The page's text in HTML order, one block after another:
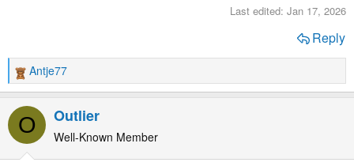
Last edited: Jan 17, 2026
Reply
R
e
a
t
Antje77
O Outlier
Well-Known Member